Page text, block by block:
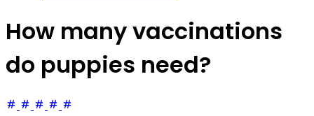
How many vaccinations
do puppies need?